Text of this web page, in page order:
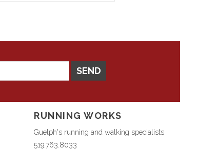
SEND
RUNNING WORKS
Guelph's running and walking specialists
519.763.8033